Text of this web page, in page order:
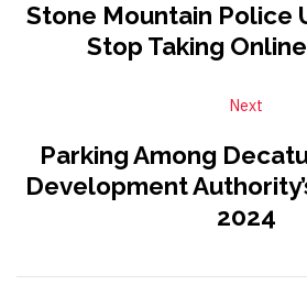
Stone Mountain Police
Stop Taking
Next
Parking Among
Development
2024